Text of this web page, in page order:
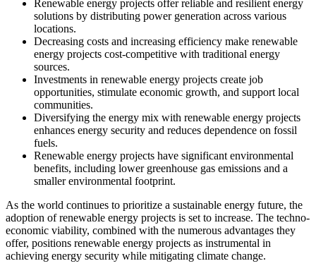
Renewable energy projects offer reliable and resilient energy
solutions by distributing power generation across various
locations.
Decreasing costs and increasing efficiency make renewable
energy projects cost-competitive with traditional energy
sources.
Investments in renewable energy projects create job
opportunities, stimulate economic growth, and support local
communities.
Diversifying the energy mix with renewable energy projects
enhances energy security and reduces dependence on fossil
fuels.
Renewable energy projects have significant environmental
benefits, including lower greenhouse gas emissions and a
smaller environmental footprint.
As the world continues to prioritize a sustainable energy future, the
adoption of renewable energy projects is set to increase. The techno-
economic viability, combined with the numerous advantages they
offer, positions renewable energy projects as instrumental in
achieving energy security while mitigating climate change.